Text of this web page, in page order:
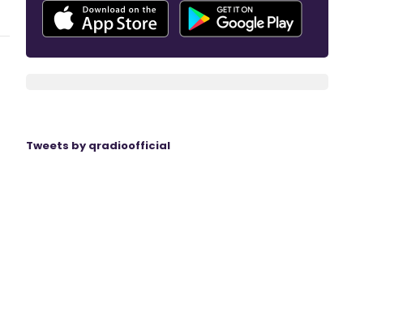
Tweets by qradioofficial